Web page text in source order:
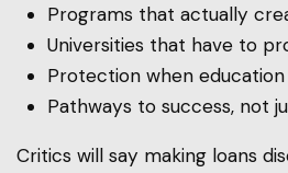
Programs that actually
Universities that have to
Protection when education
Pathways to success, not
Critics will say making loans